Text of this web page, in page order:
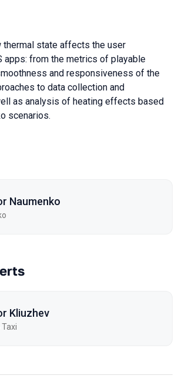
thermal state affects the user
apps: from the metrics of playable
and responsiveness of the
to data collection and
as analysis of heating effects based
scenarios.
Naumenko
Kliuzhev
Taxi